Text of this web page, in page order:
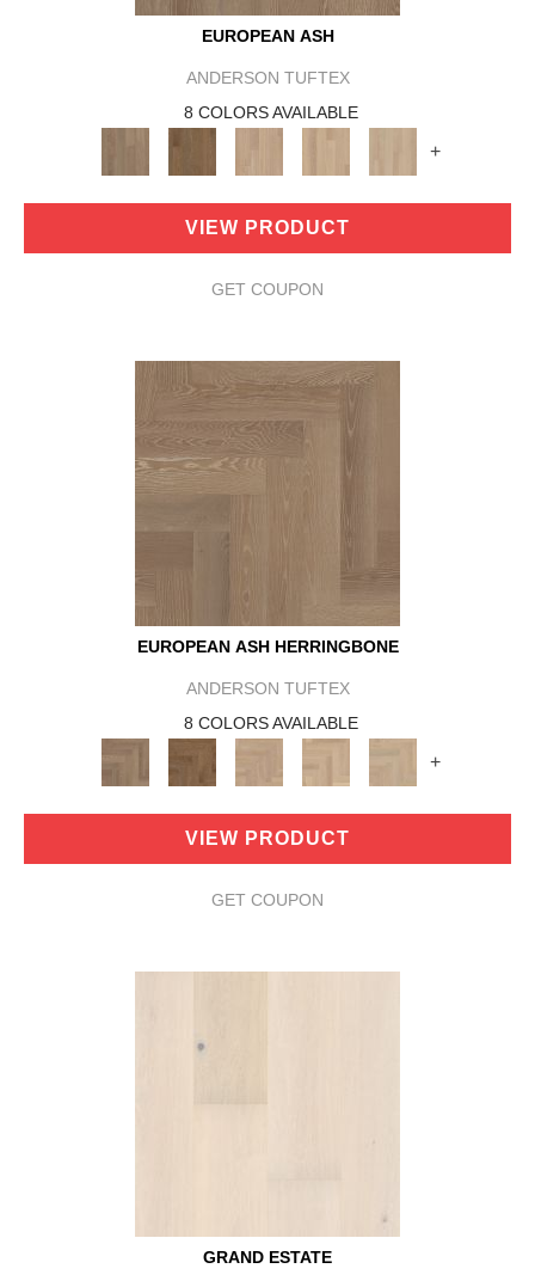
EUROPEAN ASH
ANDERSON TUFTEX
8 COLORS AVAILABLE
+
VIEW PRODUCT
GET COUPON
EUROPEAN ASH HERRINGBONE
ANDERSON TUFTEX
8 COLORS AVAILABLE
+
VIEW PRODUCT
GET COUPON
GRAND ESTATE